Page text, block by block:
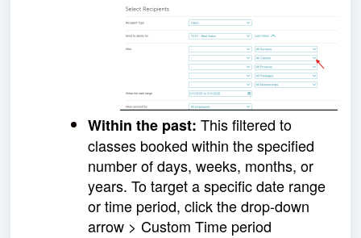
Within the past: This filtered to
classes booked within the specified
number of days, weeks, months, or
years. To target a specific date range
or time period, click the drop-down
arrow > Custom Time period